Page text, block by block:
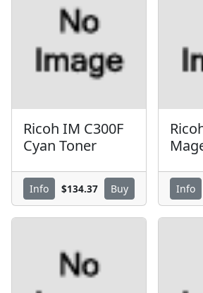
Ricoh IM C300F
Cyan Toner
Info $134.37 Buy Info